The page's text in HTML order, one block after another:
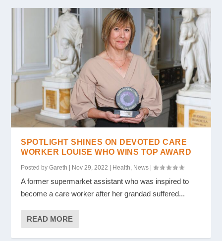
SPOTLIGHT SHINES ON DEVOTED CARE
WORKER LOUISE WHO WINS TOP AWARD
Posted byGareth Nov 29, 2022 Health, News |
A former supermarket assistant who was inspired to
become a care worker after her grandad suffered...
READ MORE